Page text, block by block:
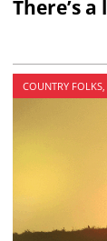
There’s
COUNTRY FOLKS,